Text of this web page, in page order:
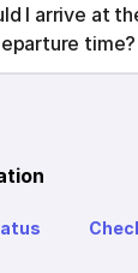
I arrive at
time?